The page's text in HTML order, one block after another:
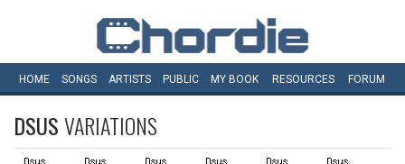
HOME SONGS ARTISTS PUBLIC MY BOOK RESOURCES FORUM
DSUSVARIATIONS